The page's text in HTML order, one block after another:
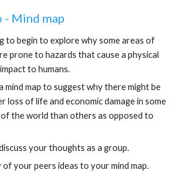
Mind map
to begin to explore why some areas of
prone to hazards that cause a physical
to humans.
mind map to suggest why there might be
loss of life and economic damage in some
the world than others as opposed to
your thoughts as a group.
of your peers ideas to your mind map.